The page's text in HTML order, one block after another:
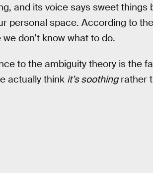
and its voice says sweet things
personal space. According to
don’t know what to do.
to the ambiguity theory is the
actually think it’s soothingrather